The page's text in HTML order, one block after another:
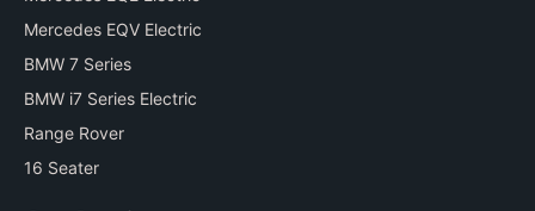
Mercedes EQV Electric
BMW 7 Series
BMW i7 Series Electric
Range Rover
16 Seater